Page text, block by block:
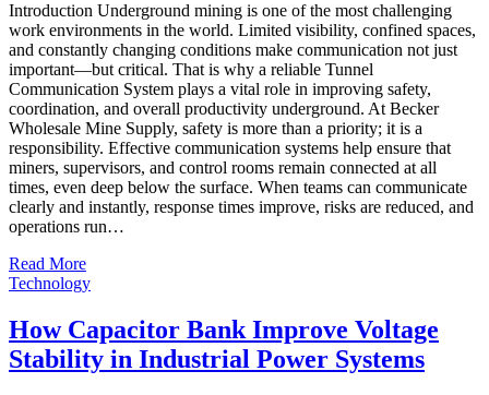
Introduction Underground mining is one of the most challenging
work environments in the world. Limited visibility, confined spaces,
and constantly changing conditions make communication not just
important—but critical. That is why a reliable Tunnel
Communication System plays a vital role in improving safety,
coordination, and overall productivity underground. At Becker
Wholesale Mine Supply, safety is more than a priority; it is a
responsibility. Effective communication systems help ensure that
miners, supervisors, and control rooms remain connected at all
times, even deep below the surface. When teams can communicate
clearly and instantly, response times improve, risks are reduced, and
operations run…
Read More
Technology
How Capacitor Bank Improve Voltage
Stability in Industrial Power Systems